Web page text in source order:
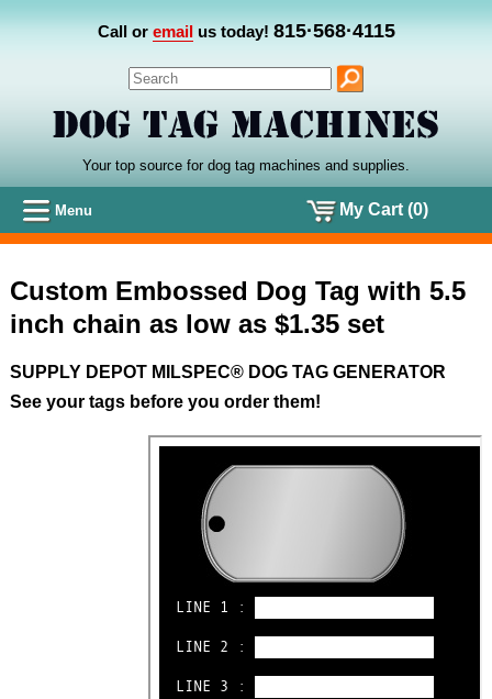
Call or emailus today! 815·568·4115
Your top source for dog tag machines and supplies.
Menu My Cart (0)
Custom Embossed Dog Tag with 5.5
inch chain as low as $1.35 set
SUPPLY DEPOT MILSPEC® DOG TAG GENERATOR
See your tags before you order them!